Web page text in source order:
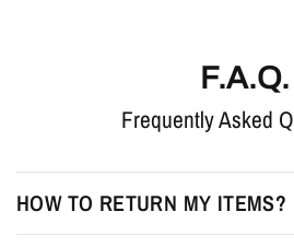
F.A.Q.
Frequently Asked
HOW TO RETURN MY ITEMS?